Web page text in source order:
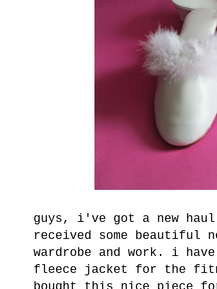
guys, i've got a new
received some beautiful
wardrobe and work. i
fleece jacket for the